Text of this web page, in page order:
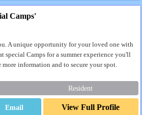
Camps'
A unique opportunity for your loved one with
special Camps for a summer experience you'll
information and to secure your spot.
Resident
Email View Full Profile